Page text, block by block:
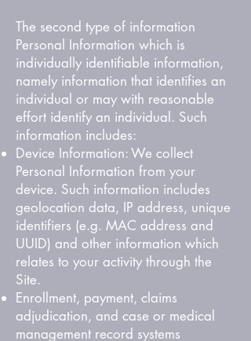
The second type of information
Personal Information which is
individually identifiable information,
namely information that identifies an
individual or may with reasonable
effort identify an individual. Such
information includes:
Device Information: We collect
Personal Information from your
device. Such information includes
geolocation data, IP address, unique
identifiers (e.g. MAC address and
UUID) and other information which
relates to your activity through the
Site.
Enrollment, payment, claims
adjudication, and case or medical
management record systems